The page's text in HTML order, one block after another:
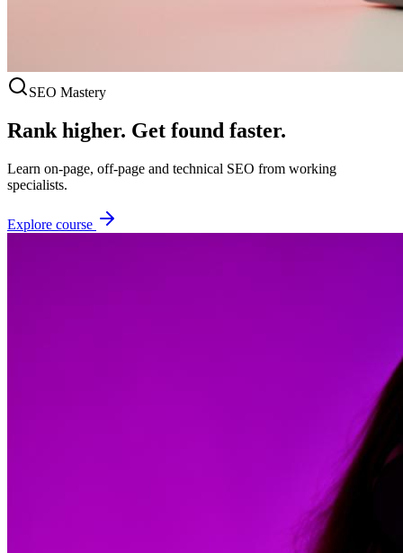
SEO Mastery
Rank higher. Get found faster.
Learn on-page, off-page and technical SEO from working
specialists.
Explore course